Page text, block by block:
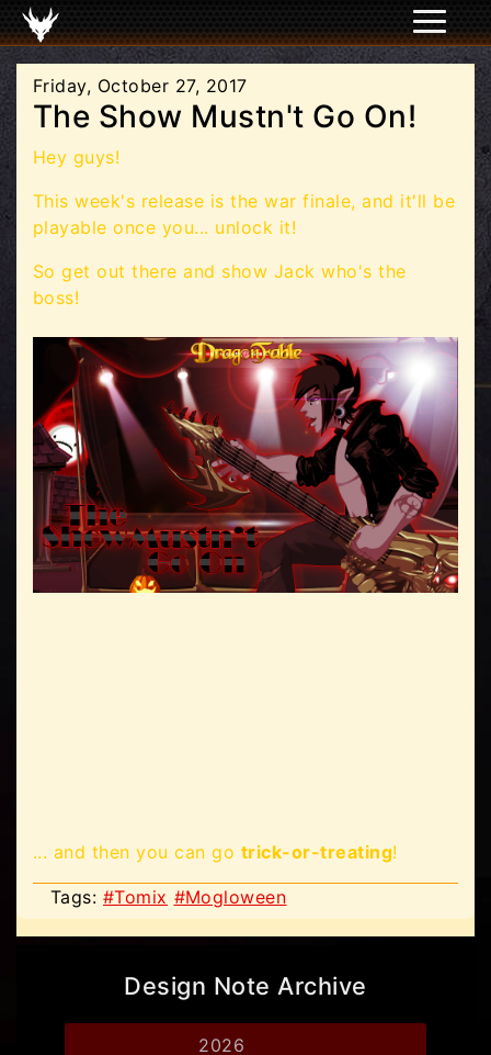
Friday, October 27, 2017
The Show Mustn't Go On!
Hey guys!
This week's release is the war finale, and it'll be
playable once you... unlock it!
So get out there and show Jack who's the
boss!
... and then you can go trick-or-treating!
Tags: #Tomix #Mogloween
Design Note Archive
2026